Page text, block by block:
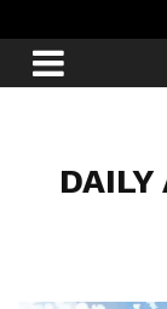
DAILY